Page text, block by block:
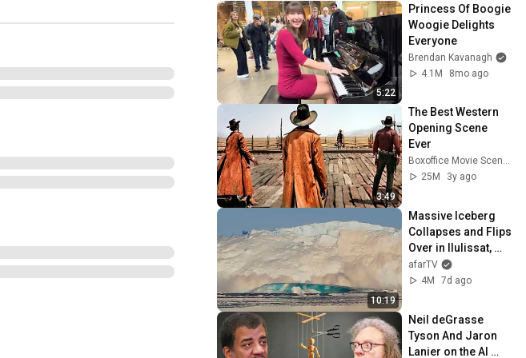
5:22
Princess Of Boogie
Woogie Delights
Everyone
Brendan Kavanagh
4.1M
8mo ago
3:49
The Best Western
Opening Scene
Ever
Boxoffice Movie Scenes
25M
3y ago
10:19
Massive Iceberg
Collapses and Flips
Over in Ilulissat,
Greenland | Full
Event in 4K! (July
afarTV
4M
7d ago
Neil deGrasse
Tyson And Jaron
Lanier on the AI